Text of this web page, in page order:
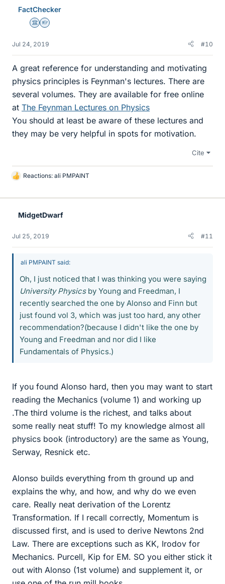
FactChecker
Science Advisor
Homework Helper
Jul 24, 2019 #10
A great reference for understanding and motivating
physics principles is Feynman's lectures. There are
several volumes. They are available for free online
at The Feynman Lectures on Physics
You should at least be aware of these lectures and
they may be very helpful in spots for motivation.
Cite
L
k
Reactions: ali PMPAINT
MidgetDwarf
Jul 25, 2019 #11
ali PMPAINT said:
Oh, I just noticed that I was thinking you were saying
University Physicsby Young and Freedman, I
recently searched the one by Alonso and Finn but
just found vol 3, which was just too hard, any other
recommendation?(because I didn't like the one by
Young and Freedman and nor did I like
Fundamentals of Physics.)
If you found Alonso hard, then you may want to start
reading the Mechanics (volume 1) and working up
.The third volume is the richest, and talks about
some really neat stuff! To my knowledge almost all
physics book (introductory) are the same as Young,
Serway, Resnick etc.
Alonso builds everything from th ground up and
explains the why, and how, and why do we even
care. Really neat derivation of the Lorentz
Transformation. If I recall correctly, Momentum is
discussed first, and is used to derive Newtons 2nd
Law. There are exceptions such as KK, Irodov for
Mechanics. Purcell, Kip for EM. SO you either stick it
out with Alonso (1st volume) and supplement it, or